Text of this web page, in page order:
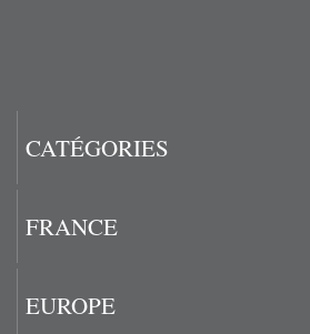
CATÉGORIES
FRANCE
EUROPE